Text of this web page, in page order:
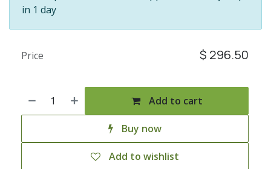
in 1 day
Add to cart
Buy now
Add to wishlist
Price $ 296.50